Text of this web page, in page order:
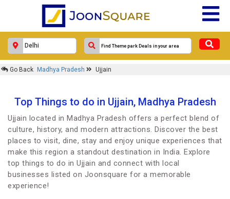
Go Back Madhya Pradesh Ujjain
Top Things to do in Ujjain, Madhya Pradesh
Ujjain located in Madhya Pradesh offers a perfect blend of
culture, history, and modern attractions. Discover the best
places to visit, dine, stay and enjoy unique experiences that
make this region a standout destination in India. Explore
top things to do in Ujjain and connect with local
businesses listed on Joonsquare for a memorable
experience!